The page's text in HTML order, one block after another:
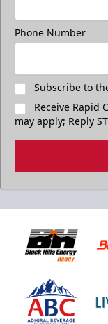
Phone Number
Subscribe to
Receive Rapid
may apply; Reply